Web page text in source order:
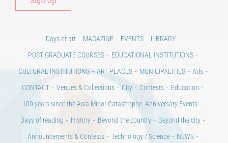
Days of art MAGAZINE EVENTS
LIBRARY
POST GRADUATE COURSES
EDUCATIONAL INSTITUTIONS
CULTURAL INSTITUTIONS
ART PLACES MUNICIPALITIES
Ads
CONTACT
Venues & Collections City Contests
Education
100 years since the Asia Minor Catastrophe. Anniversary Events.
Days of reading
History Beyond the country
Beyond the city
Announcements & Contests
Technology / Science
NEWS